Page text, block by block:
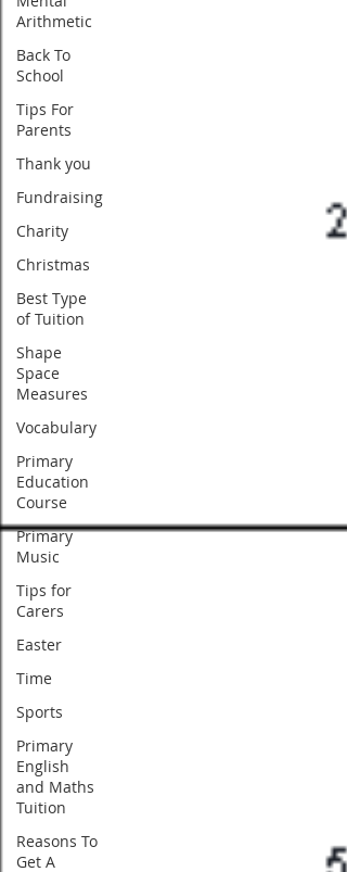
Arithmetic
Back To
School
Tips For
Parents
Thank you
Fundraising
Charity
Christmas
Best Type
of Tuition
Shape
Space
Measures
Vocabulary
Primary
Education
Course
Primary
Music
Tips for
Carers
Easter
Time
Sports
Primary
English
and Maths
Tuition
Reasons To
Get A